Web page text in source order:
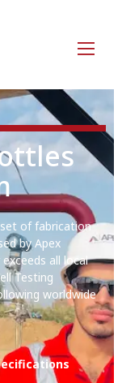
of fabrication
by Apex
all local
Testing
worldwide